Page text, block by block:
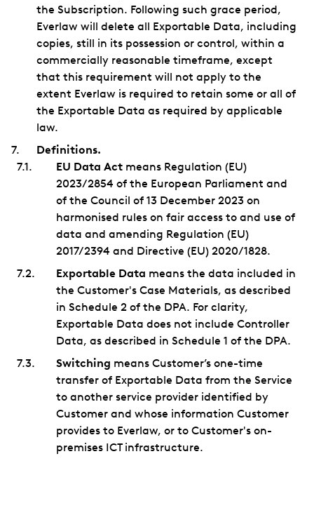
the Subscription. Following such grace period,
Everlaw will delete all Exportable Data, including
copies, still in its possession or control, within a
commercially reasonable timeframe, except
that this requirement will not apply to the
extent Everlaw is required to retain some or all of
the Exportable Data as required by applicable
law.
Definitions.
EU Data Act means Regulation (EU)
2023/2854 of the European Parliament and
of the Council of 13 December 2023 on
harmonised rules on fair access to and use of
data and amending Regulation (EU)
2017/2394 and Directive (EU) 2020/1828.
Exportable Data means the data included in
the Customer's Case Materials, as described
in Schedule 2 of the DPA. For clarity,
Exportable Data does not include Controller
Data, as described in Schedule 1 of the DPA.
Switching means Customer’s one-time
transfer of Exportable Data from the Service
to another service provider identified by
Customer and whose information Customer
provides to Everlaw, or to Customer's on-
premises ICT infrastructure.